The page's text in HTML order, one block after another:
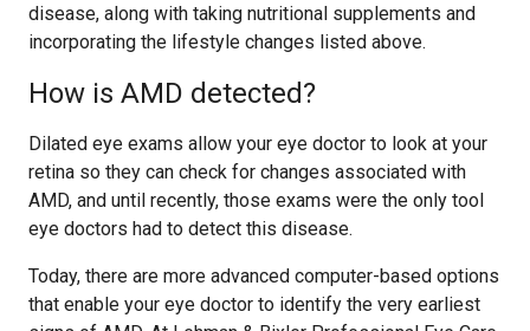
disease, along with taking nutritional supplements and
incorporating the lifestyle changes listed above.
How is AMD detected?
Dilated eye exams allow your eye doctor to look at your
retina so they can check for changes associated with
AMD, and until recently, those exams were the only tool
eye doctors had to detect this disease.
Today, there are more advanced computer-based options
that enable your eye doctor to identify the very earliest